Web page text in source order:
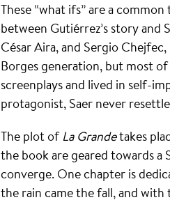
These “what ifs” are a
between Gutiérrez’s story and
César Aira, and Sergio
Borges generation, but most
screenplays and lived in self-
protagonist, Saer never
The plot ofLa Grandetakes
the book are geared towards
converge. One chapter is
the rain came the fall, and